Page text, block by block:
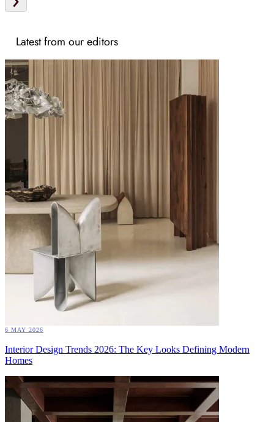
Latest from our editors
6 MAY 2026
Interior Design Trends 2026: The Key Looks Defining Modern
Homes